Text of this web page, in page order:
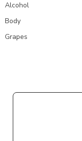
Alcohol
Body
Grapes